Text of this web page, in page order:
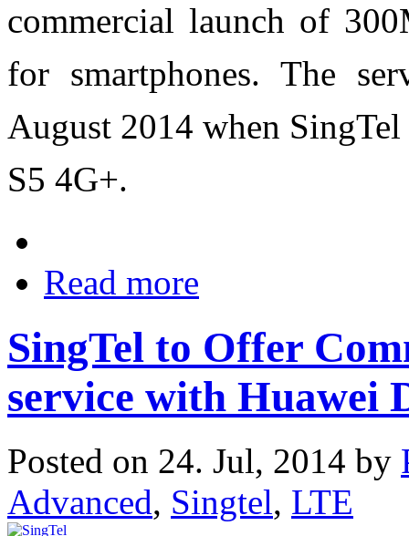
commercial launch of
for smartphones. The
August 2014 when
S5 4G+.
Read more
SingTel to Offer
service with Huawei
Posted on 24. Jul, 2014 by
Advanced, Singtel, LTE